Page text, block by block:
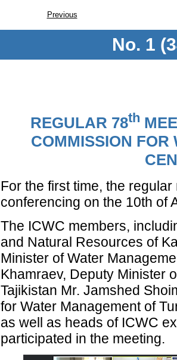
Previous
No. 1
REGULAR 78th
COMMISSION FOR
For the first time, the
conferencing on the 10th of
The ICWC members,
and Natural Resources of
Minister of Water
Khamraev, Deputy Minister
Tajikistan Mr. Jamshed
for Water Management of
as well as heads of ICWC
participated in the meeting.